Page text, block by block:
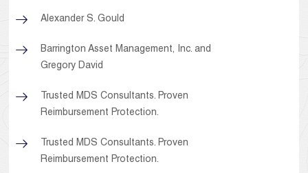
Alexander S. Gould
Barrington Asset Management, Inc. and
Gregory David
Trusted MDS Consultants. Proven
Reimbursement Protection.
Trusted MDS Consultants. Proven
Reimbursement Protection.